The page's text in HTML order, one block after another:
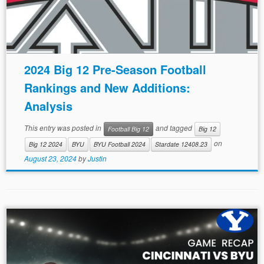
2024 Big 12 Pre-Season Football
Rankings and New Additions:
Analysis
This entry was posted in Football Big 12 and tagged
Big 12
Big 12 2024
BYU BYU Football 2024 Stardate 12408.23
on
August 23, 2024byJustin